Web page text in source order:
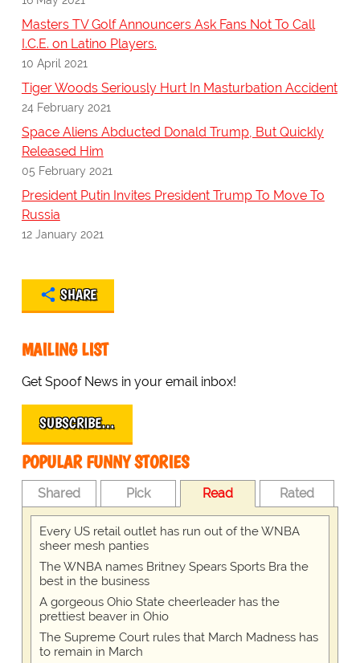
Masters TV Golf Announcers Ask Fans Not To Call
I.C.E. on Latino Players.
10 April 2021
Tiger Woods Seriously Hurt In Masturbation Accident
24 February 2021
Space Aliens Abducted Donald Trump, But Quickly
Released Him
05 February 2021
President Putin Invites President Trump To Move To
Russia
12 January 2021
SHARE
MAILING LIST
Get Spoof News in your email inbox!
SUBSCRIBE…
POPULAR FUNNY STORIES
Shared Pick Read Rated
Every US retail outlet has run out of the WNBA
sheer mesh panties
The WNBA names Britney Spears Sports Bra the
best in the business
A gorgeous Ohio State cheerleader has the
prettiest beaver in Ohio
The Supreme Court rules that March Madness has
to remain in March